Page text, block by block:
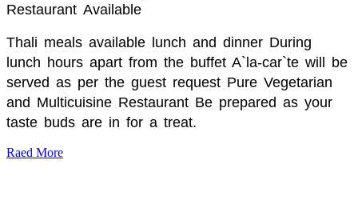
Restaurant Available
Thali meals available lunch and dinner During
lunch hours apart from the buffet A`la-car`te will be
served as per the guest request Pure Vegetarian
and Multicuisine Restaurant Be prepared as your
taste buds are in for a treat.
Raed More